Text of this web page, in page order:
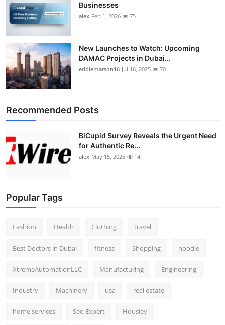
Support Number
Businesses
alex Feb 1, 2026 75
New Launches to Watch: Upcoming
DAMAC Projects in Dubai...
eddiematson16 Jul 16, 2025 70
Recommended Posts
BiCupid Survey Reveals the Urgent Need
for Authentic Re...
alex May 15, 2025 14
Popular Tags
Fashion Health Clothing travel
Best Doctors in Dubai fitness Shopping hoodie
XtremeAutomationLLC Manufacturing Engineering
Industry Machinery usa real estate
home services Seo Expert Housiey